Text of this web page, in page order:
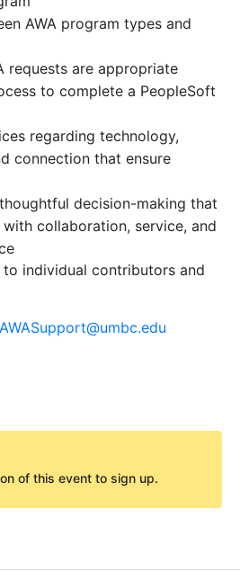
AWA program types and
requests are appropriate
to complete a PeopleSoft
regarding technology,
connection that ensure
decision-making that
collaboration, service, and
to individual contributors and
AWASupport@umbc.edu
of this event to sign up.